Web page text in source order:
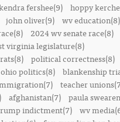
fershee(9) hoppy
john oliver(9) wv education(8)
2024 wv senate race(8)
virginia legislature(8)
political correctness(8)
ohio politics(8)
blankenship
teacher
afghanistan(7) paula
indictment(7) wv